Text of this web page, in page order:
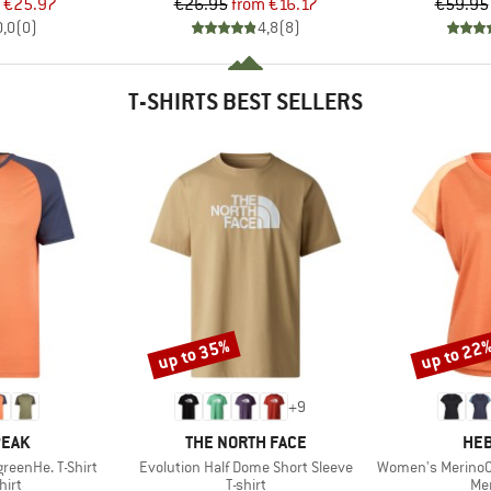
€25.97
(0)
€26.95from €16.17
4,8(8)
€59.95
T-SHIRTS BEST SELLERS
T-Shirt
+9
BRAND
THE NORTH FACE
Item(s)
Evolution Half Dome Short Sleeve
Product group
T-shirt
Discount
up to 35%
Item(s)
Women's
Discount
up to